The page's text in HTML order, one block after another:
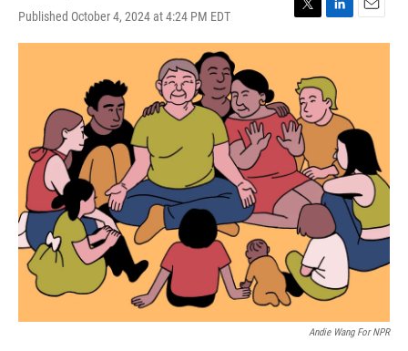
Published October 4, 2024 at 4:24 PM EDT
T
w
t
e
r
L
i
k
e
d
I
E
m
Andie Wang For NPR